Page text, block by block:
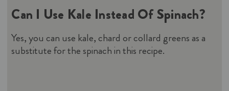
Can I Use Kale Instead Of Spinach?
Yes, you can use kale, chard or collard greens as a
substitute for the spinach in this recipe.